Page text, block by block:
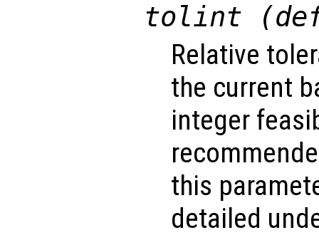
tolint
Relative
the current
integer
this
detailed